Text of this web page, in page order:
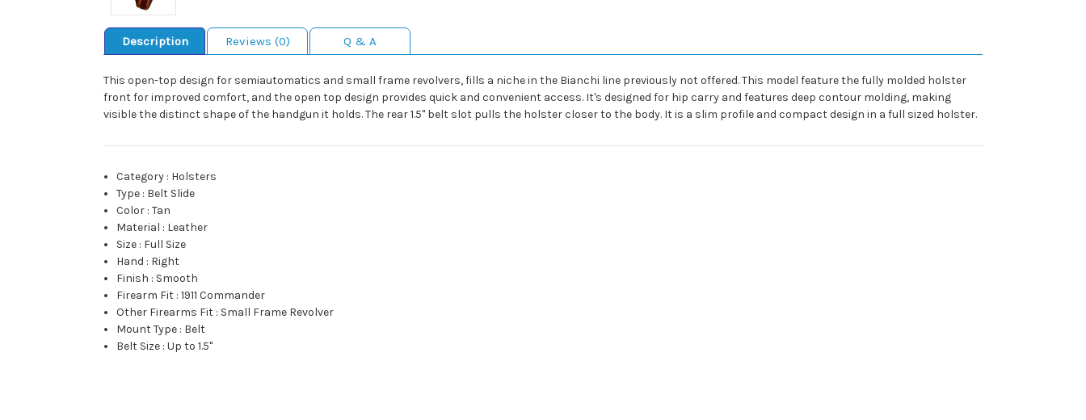
Description Reviews (0) Q & A
This open-top design for semiautomatics and small frame revolvers, fills a niche in the Bianchi line previously not offered. This model feature the fully molded holster
front for improved comfort, and the open top design provides quick and convenient access. It's designed for hip carry and features deep contour molding, making
visible the distinct shape of the handgun it holds. The rear 1.5" belt slot pulls the holster closer to the body. It is a slim profile and compact design in a full sized holster.
Category : Holsters
Type : Belt Slide
Color :Tan
Material : Leather
Size : Full Size
Hand : Right
Finish : Smooth
Firearm Fit :1911 Commander
Other Firearms Fit : Small Frame Revolver
Mount Type : Belt
Belt Size :Up to 1.5"